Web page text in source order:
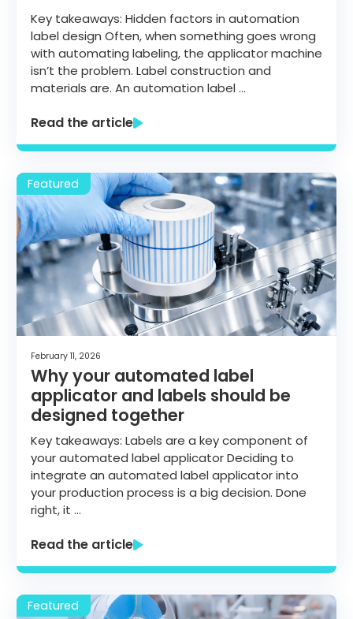
Key takeaways: Hidden factors in automation
label design Often, when something goes wrong
with automating labeling, the applicator machine
isn’t the problem. Label construction and
materials are. An automation label …
Read the article
February 11, 2026
Why your automated label
applicator and labels should be
designed together
Key takeaways: Labels are a key component of
your automated label applicator Deciding to
integrate an automated label applicator into
your production process is a big decision. Done
right, it …
Read the article